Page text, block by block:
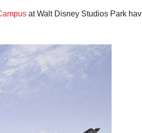
at Walt Disney Studios Park